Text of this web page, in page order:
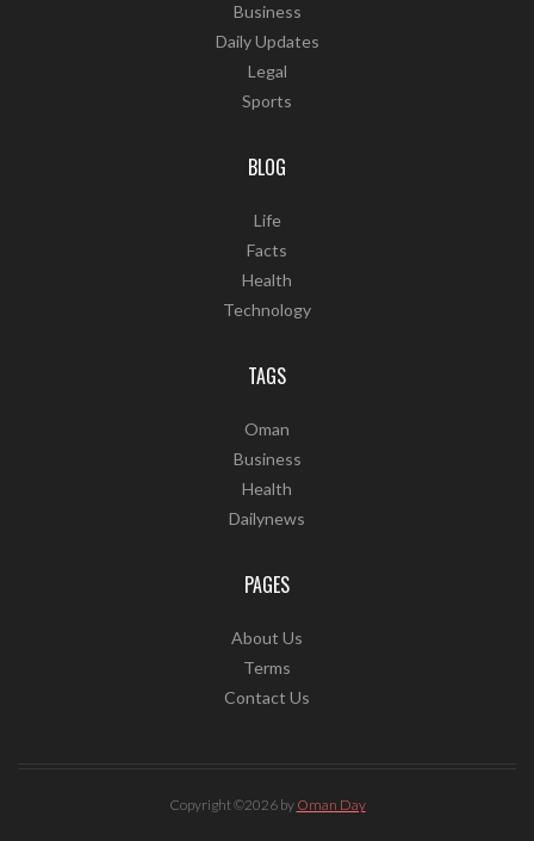
Business
Daily Updates
Legal
Sports
BLOG
Life
Facts
Health
Technology
TAGS
Oman
Business
Health
Dailynews
PAGES
About Us
Terms
Contact Us
Copyright ©2026 by Oman Day